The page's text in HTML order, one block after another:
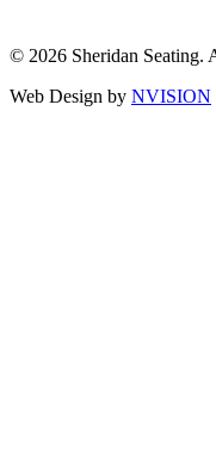
© 2026 Sheridan Seating.
Web Design by NVISION